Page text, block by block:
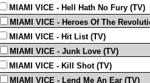
MIAMI VICE - Hell Hath No Fury (TV)
MIAMI VICE - Heroes Of The
MIAMI VICE - Hit List (TV)
MIAMI VICE - Junk Love (TV)
MIAMI VICE - Kill Shot (TV)
MIAMI VICE - Lend Me An Ear (TV)